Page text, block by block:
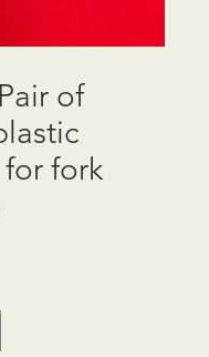
of
fork